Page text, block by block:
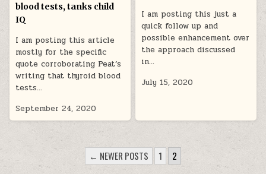
blood tests, tanks child
IQ
I am posting this article
mostly for the specific
quote corroborating Peat’s
writing that thyroid blood
tests…
September 24, 2020
I am posting this just a
quick follow up and
possible enhancement over
the approach discussed
in…
July 15, 2020
POSTS PAGINATION
← NEWER POSTS 1 2